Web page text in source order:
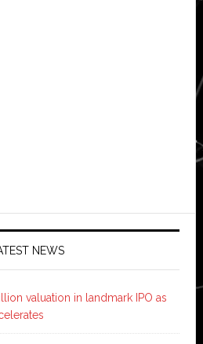
NEWS
valuation in landmark IPO as